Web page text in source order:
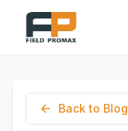
Back to Blog